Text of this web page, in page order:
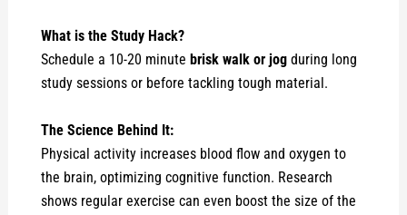
What is the Study Hack?
Schedule a 10-20 minute brisk walk or jogduring long
study sessions or before tackling tough material.
The Science Behind It:
Physical activity increases blood flow and oxygen to
the brain, optimizing cognitive function. Research
shows regular exercise can even boost the size of the